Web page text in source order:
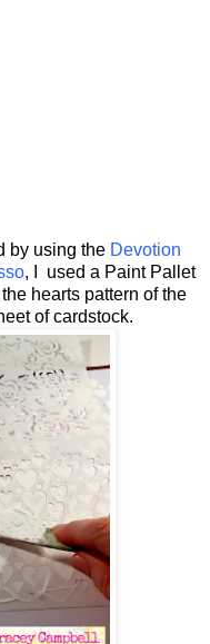
by using the Devotion
, I used a Paint Pallet
hearts pattern of the
of cardstock.